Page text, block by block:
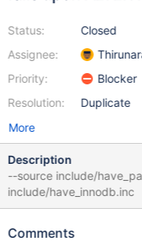
Status:
Assignee:
Priority:
Resolution:
Closed
Blocker
Duplicate
More
Description
--source include/
include/have_innodb.inc CREATE TABLE t (a INT)
ENGINE=InnoDB
(1),(6); ALTER IGNORE TABLE t FORCE, ALGORITHM=COPY;
Comments